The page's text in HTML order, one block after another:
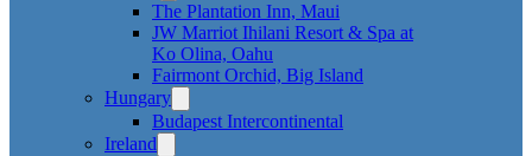
The Plantation Inn, Maui
JW Marriot Ihilani Resort & Spa at
Ko Olina, Oahu
Fairmont Orchid, Big Island
Hungary
Budapest Intercontinental
Ireland